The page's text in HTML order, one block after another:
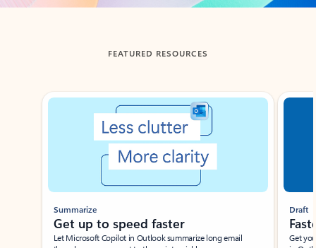
FEATURED RESOURCES
Showing slide 1 of 3
Summarize
Get up to speed faster ​
Let Microsoft Copilot in Outlook summarize long email
Draft
Get